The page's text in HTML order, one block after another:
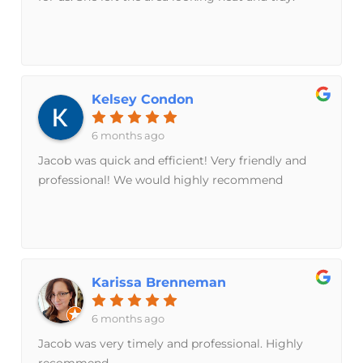
Kelsey Condon
6 months ago
Jacob was quick and efficient! Very friendly and
professional! We would highly recommend
Karissa Brenneman
6 months ago
Jacob was very timely and professional. Highly